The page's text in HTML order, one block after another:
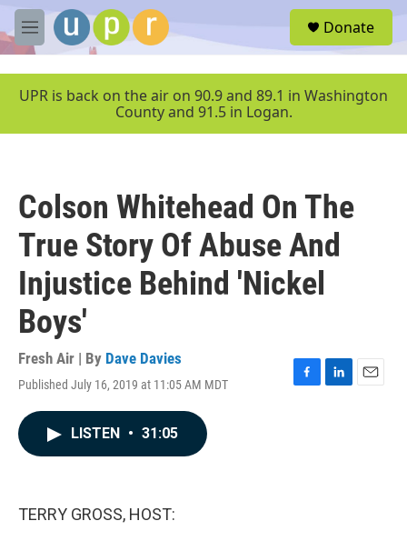
Skip to main content
M
e
u
Donate
UPR is back on the air on 90.9 and 89.1 in Washington
County and 91.5 in Logan.
Colson Whitehead On The
True Story Of Abuse And
Injustice Behind 'Nickel
Boys'
Fresh Air | By Dave Davies
Published July 16, 2019 at 11:05 AM MDT
F
L
E
LISTEN • 31:05
TERRY GROSS, HOST: